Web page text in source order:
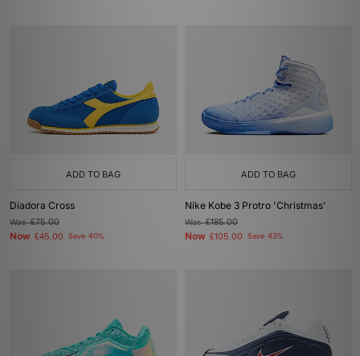
ADD TO BAG
Diadora Cross
Was£75.00
Now £45.00 Save 40%
ADD TO BAG
Nike Kobe 3 Protro 'Christmas'
Was£185.00
Now £105.00 Save 43%